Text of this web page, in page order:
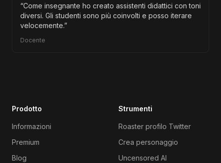
“Come insegnante ho creato assistenti didattici con toni
diversi. Gli studenti sono più coinvolti e posso iterare
velocemente.”
Docente
Prodotto
Informazioni
Premium
Blog
Strumenti
Roaster profilo Twitter
Crea personaggio
Uncensored AI